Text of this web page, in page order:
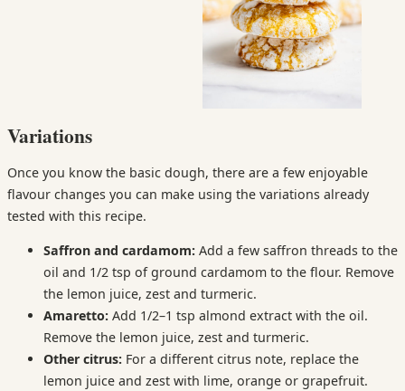
Variations
Once you know the basic dough, there are a few enjoyable
flavour changes you can make using the variations already
tested with this recipe.
Saffron and cardamom: Add a few saffron threads to the
oil and 1/2 tsp of ground cardamom to the flour. Remove
the lemon juice, zest and turmeric.
Amaretto: Add 1/2–1 tsp almond extract with the oil.
Remove the lemon juice, zest and turmeric.
Other citrus: For a different citrus note, replace the
lemon juice and zest with lime, orange or grapefruit.